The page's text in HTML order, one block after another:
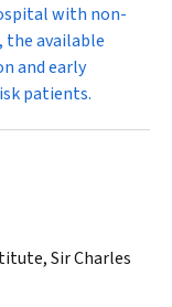
with non-
the available
and early
patients.
Sir Charles